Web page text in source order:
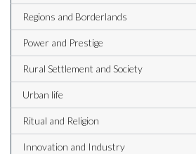
Regions and Borderlands
Power and Prestige
Rural Settlement and Society
Urban life
Ritual and Religion
Innovation and Industry